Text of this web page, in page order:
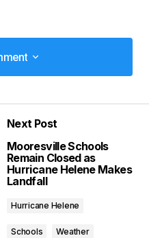
*
Next Post
Mooresville Schools
Remain Closed as
Hurricane Helene Makes
Landfall
Hurricane Helene
Schools
Weather